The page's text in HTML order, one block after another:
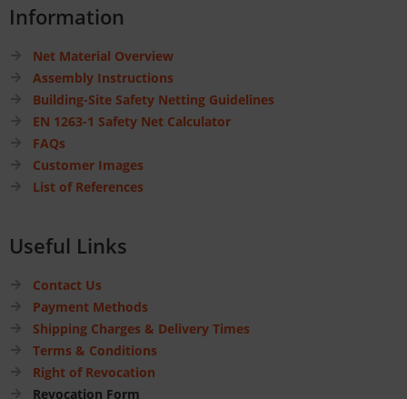
Information
Net Material Overview
Assembly Instructions
Building-Site Safety Netting Guidelines
EN 1263-1 Safety Net Calculator
FAQs
Customer Images
List of References
Useful Links
Contact Us
Payment Methods
Shipping Charges & Delivery Times
Terms & Conditions
Right of Revocation
Revocation Form